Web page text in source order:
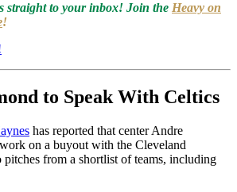
straight to your inbox! Join the Heavy on
!
to Speak With Celtics
has reported that center Andre
on a buyout with the Cleveland
from a shortlist of teams, including